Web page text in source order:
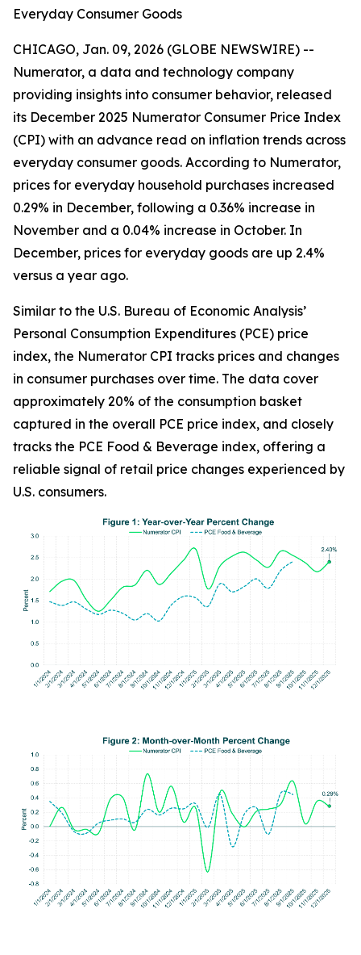
Everyday Consumer Goods
CHICAGO, Jan. 09, 2026 (GLOBE NEWSWIRE) --
Numerator, a data and technology company
providing insights into consumer behavior, released
its December 2025 Numerator Consumer Price Index
(CPI) with an advance read on inflation trends across
everyday consumer goods. According to Numerator,
prices for everyday household purchases increased
0.29% in December, following a 0.36% increase in
November and a 0.04% increase in October. In
December, prices for everyday goods are up 2.4%
versus a year ago.
Similar to the U.S. Bureau of Economic Analysis’
Personal Consumption Expenditures (PCE) price
index, the Numerator CPI tracks prices and changes
in consumer purchases over time. The data cover
approximately 20% of the consumption basket
captured in the overall PCE price index, and closely
tracks the PCE Food & Beverage index, offering a
reliable signal of retail price changes experienced by
U.S. consumers.